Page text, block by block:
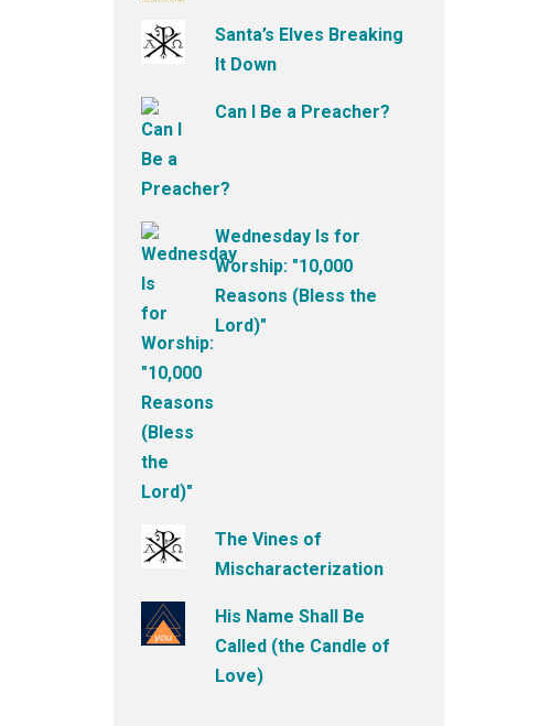
Santa’s Elves Breaking
It Down
Can I Be a Preacher?
Wednesday Is for
Worship: "10,000
Reasons (Bless the
Lord)"
The Vines of
Mischaracterization
His Name Shall Be
Called (the Candle of
Love)